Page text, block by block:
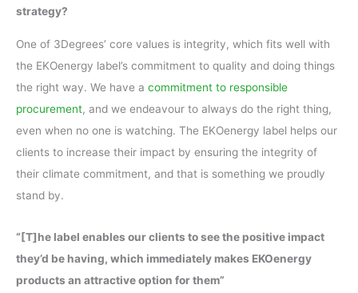
strategy?
One of 3Degrees’ core values is integrity, which fits well with
the EKOenergy label’s commitment to quality and doing things
the right way. We have a commitment to responsible
procurement, and we endeavour to always do the right thing,
even when no one is watching. The EKOenergy label helps our
clients to increase their impact by ensuring the integrity of
their climate commitment, and that is something we proudly
stand by.
“[T]he label enables our clients to see the positive impact
they’d be having, which immediately makes EKOenergy
products an attractive option for them”